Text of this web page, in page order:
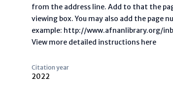
from the address line. Add to that the
viewing box. You may also add the page
example: http://www.afnanlibrary.org/
View more detailed instructions here
Citation year
2022